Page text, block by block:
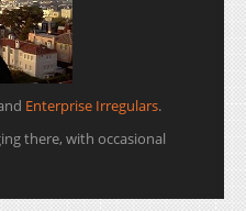
Enterprise Irregulars.
there, with occasional